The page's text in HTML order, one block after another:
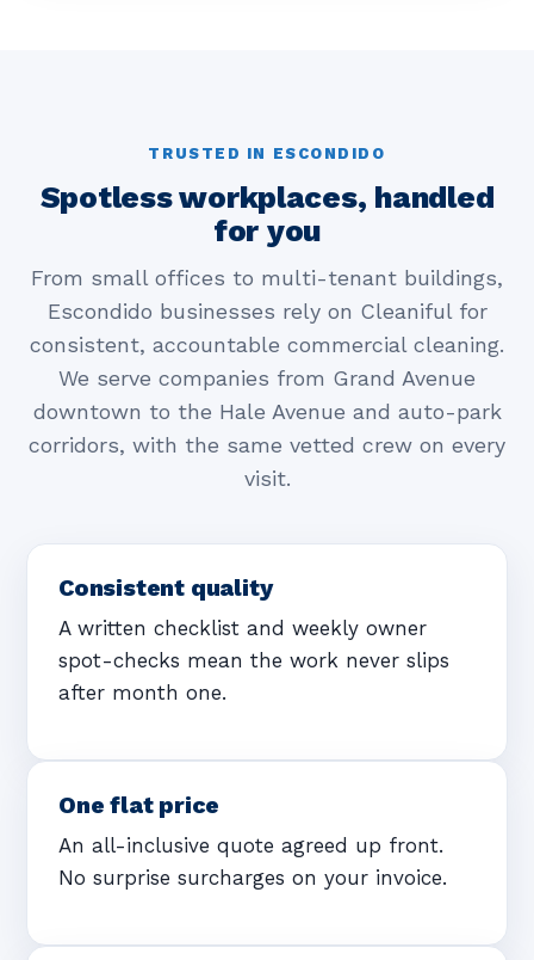
TRUSTED IN ESCONDIDO
Spotless workplaces, handled
for you
From small offices to multi-tenant buildings,
Escondido businesses rely on Cleaniful for
consistent, accountable commercial cleaning.
We serve companies from Grand Avenue
downtown to the Hale Avenue and auto-park
corridors, with the same vetted crew on every
visit.
Consistent quality
A written checklist and weekly owner
spot-checks mean the work never slips
after month one.
One flat price
An all-inclusive quote agreed up front.
No surprise surcharges on your invoice.